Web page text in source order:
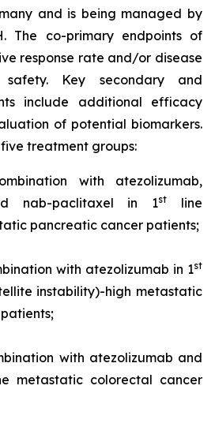
and is being managed by
The co-primary endpoints of
response rate and/or disease
Key secondary and
include additional efficacy
of potential biomarkers.
treatment groups:
with atezolizumab,
nab-paclitaxel in 1st
line
pancreatic cancer patients;
with atezolizumab in 1st
instability)-high metastatic
with atezolizumab and
metastatic colorectal cancer